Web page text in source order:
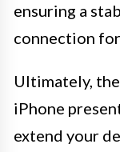
ensuring a
connection
Ultimately,
iPhone
extend your